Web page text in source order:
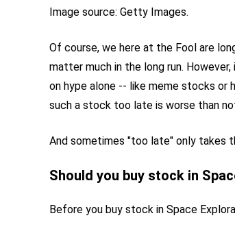
Image source: Getty Images.
Of course, we here at the Fool are
matter much in the long run.
on hype alone -- like meme stocks or
such a stock too late is worse than
And sometimes "too late" only takes
Should you buy stock in
Before you buy stock in Space